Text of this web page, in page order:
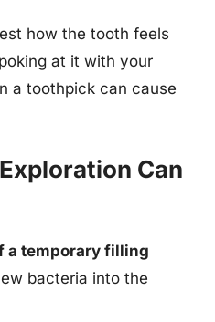
how the tooth feels
at it with your
a toothpick can cause
Can
a temporary filling
bacteria into the